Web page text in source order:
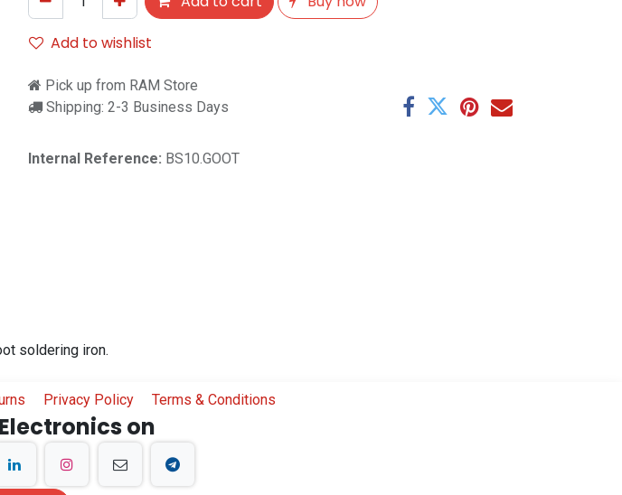
Add to wishlist
Pick up from RAM Store
Shipping: 2-3 Business Days
Internal Reference: BS10.GOOT
soldering iron.
Privacy Policy Terms & Conditions
on